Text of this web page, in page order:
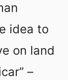
idea to
on land
–